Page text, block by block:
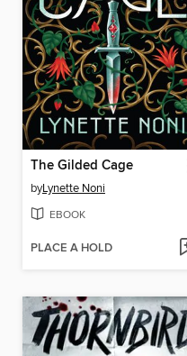
The Gilded Cage
byLynette Noni
EBOOK
PLACE A HOLD